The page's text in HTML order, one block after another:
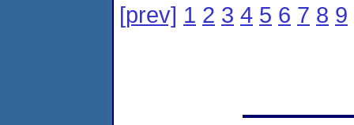
[prev] 1 2 3 4 5 6 7 8 9